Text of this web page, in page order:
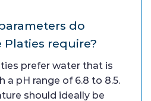
do
require?
prefer water that is
a pH range of 6.8 to 8.5.
should ideally be